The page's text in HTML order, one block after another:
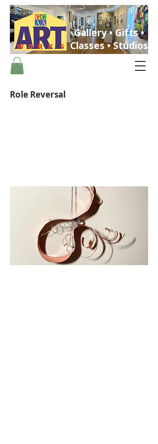
Gallery • Gifts •
Classes • Studios
Role Reversal